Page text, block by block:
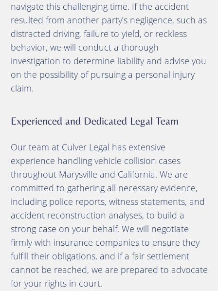
navigate this challenging time. If the accident
resulted from another party’s negligence, such as
distracted driving, failure to yield, or reckless
behavior, we will conduct a thorough
investigation to determine liability and advise you
on the possibility of pursuing a personal injury
claim.
Experienced and Dedicated Legal Team
Our team at Culver Legal has extensive
experience handling vehicle collision cases
throughout Marysville and California. We are
committed to gathering all necessary evidence,
including police reports, witness statements, and
accident reconstruction analyses, to build a
strong case on your behalf. We will negotiate
firmly with insurance companies to ensure they
fulfill their obligations, and if a fair settlement
cannot be reached, we are prepared to advocate
for your rights in court.